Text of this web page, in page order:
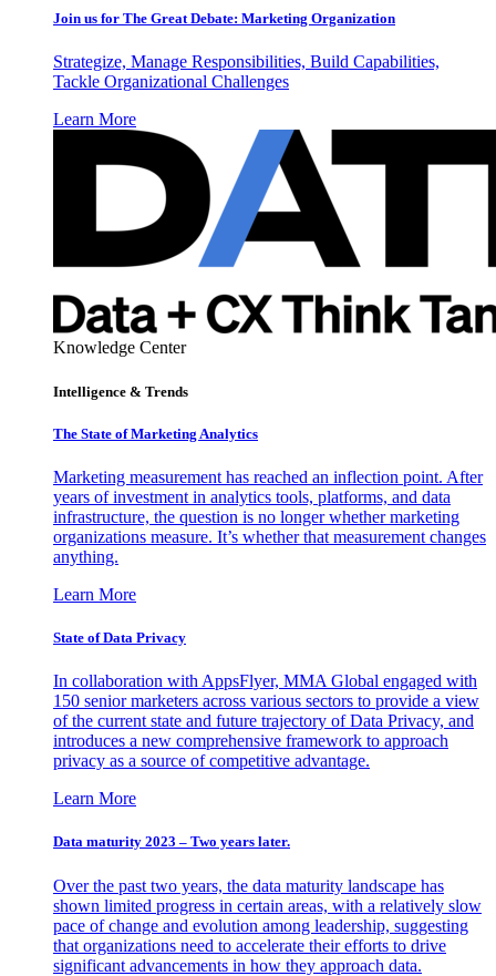
Join us for The Great Debate: Marketing Organization
Strategize, Manage Responsibilities, Build Capabilities,
Tackle Organizational Challenges
Learn More
Knowledge Center
Intelligence & Trends
The State of Marketing Analytics
Marketing measurement has reached an inflection point. After
years of investment in analytics tools, platforms, and data
infrastructure, the question is no longer whether marketing
organizations measure. It’s whether that measurement changes
anything.
Learn More
State of Data Privacy
In collaboration with AppsFlyer, MMA Global engaged with
150 senior marketers across various sectors to provide a view
of the current state and future trajectory of Data Privacy, and
introduces a new comprehensive framework to approach
privacy as a source of competitive advantage.
Learn More
Data maturity 2023 – Two years later.
Over the past two years, the data maturity landscape has
shown limited progress in certain areas, with a relatively slow
pace of change and evolution among leadership, suggesting
that organizations need to accelerate their efforts to drive
significant advancements in how they approach data.